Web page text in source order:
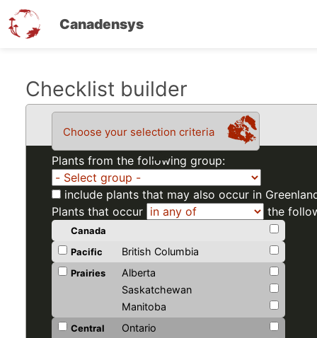
Canadensys
Checklist builder
Choose your selection criteria
Plants from the following group:
include plants that may also occur in
Plants that occur
the
Canada
Pacific
British Columbia
Prairies
Alberta
Saskatchewan
Manitoba
Central
Ontario